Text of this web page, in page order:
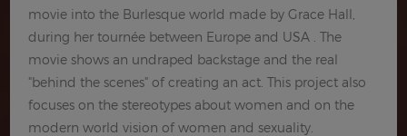
movie into the Burlesque world made by Grace Hall,
during her tournée between Europe and USA . The
movie shows an undraped backstage and the real
"behind the scenes" of creating an act. This project also
focuses on the stereotypes about women and on the
modern world vision of women and sexuality.